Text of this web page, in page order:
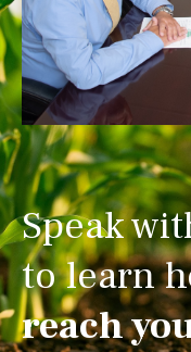
Speak
to learn
reach